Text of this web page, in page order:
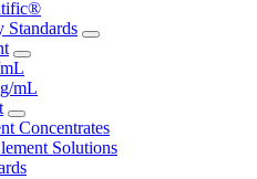
Standards
mL
Concentrates
Solutions